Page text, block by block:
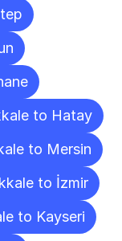
to Hatay
to Mersin
to İzmir
to Kayseri